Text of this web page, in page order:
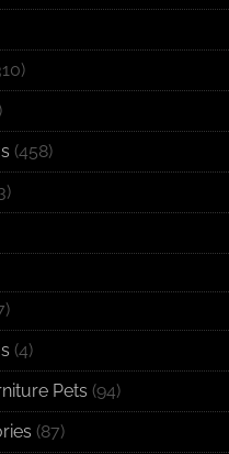
(458)
(4)
Pets (94)
(87)